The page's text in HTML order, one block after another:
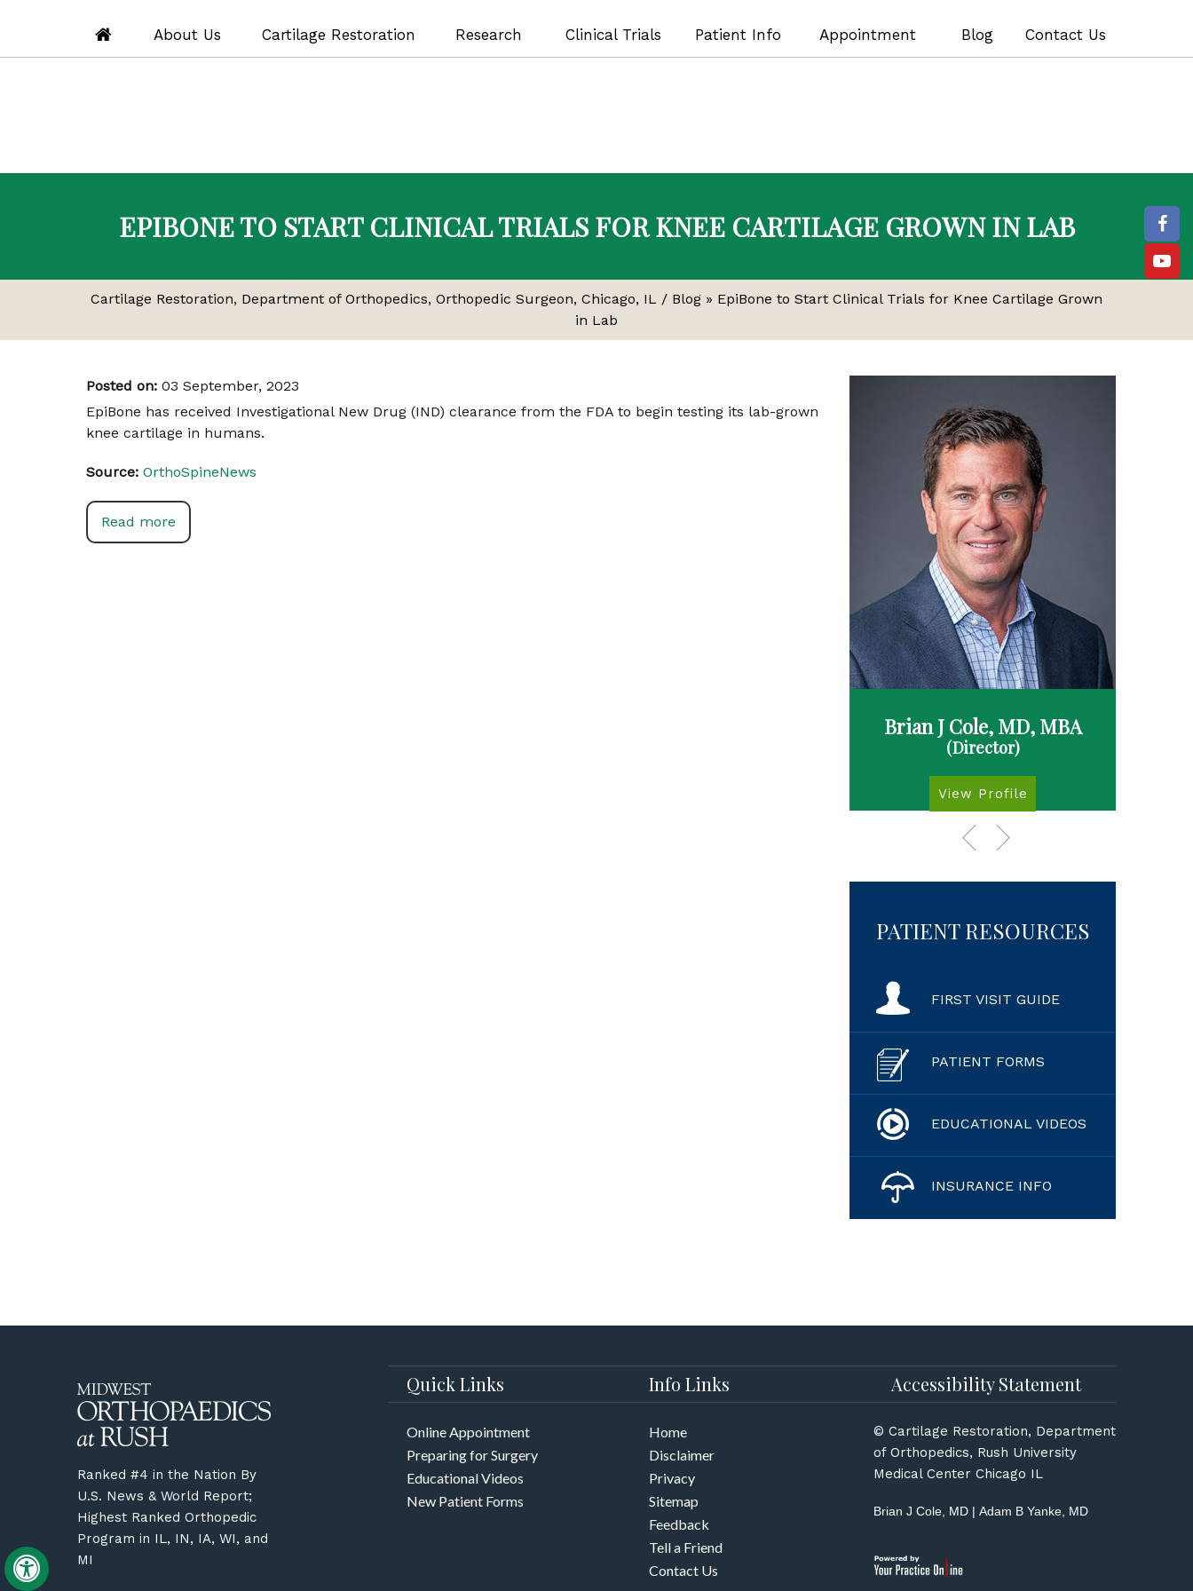
Hide
About Us Cartilage Restoration Research Clinical Trials Patient Info Appointment Blog Contact Us
EPIBONE TO START CLINICAL TRIALS FOR KNEE CARTILAGE GROWN IN LAB
Cartilage Restoration, Department of Orthopedics, Orthopedic Surgeon, Chicago, IL / Blog » EpiBone to Start Clinical Trials for Knee Cartilage Grown
in Lab
Posted on: 03 September, 2023
EpiBone has received Investigational New Drug (IND) clearance from the FDA to begin testing its lab-grown
knee cartilage in humans.
Source: OrthoSpineNews
Read more
Brian J Cole, MD, MBA
(Director)
View Profile
PATIENT RESOURCES
FIRST VISIT GUIDE
PATIENT FORMS
EDUCATIONAL VIDEOS
INSURANCE INFO
Ranked #4 in the Nation By
U.S. News & World Report;
Highest Ranked Orthopedic
Program in IL, IN, IA, WI, and
MI
Quick Links
Online Appointment
Preparing for Surgery
Educational Videos
New Patient Forms
Info Links
Home
Disclaimer
Privacy
Sitemap
Feedback
Tell a Friend
Contact Us
Accessibility Statement
© Cartilage Restoration, Department
of Orthopedics, Rush University
Medical Center Chicago IL
Brian J Cole, MD | Adam B Yanke, MD